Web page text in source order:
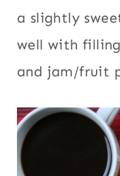
a slightly
well with
and jam/fruit